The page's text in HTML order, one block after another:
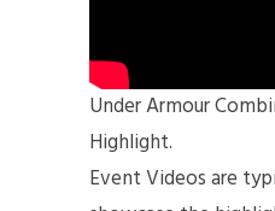
Under Armour
Highlight.
Event Videos are